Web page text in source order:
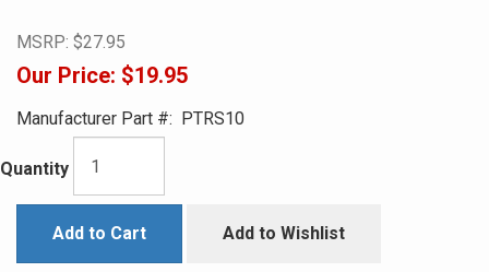
MSRP: $27.95
Our Price: $19.95
Manufacturer Part #: PTRS10
Quantity
Add to Cart Add to Wishlist